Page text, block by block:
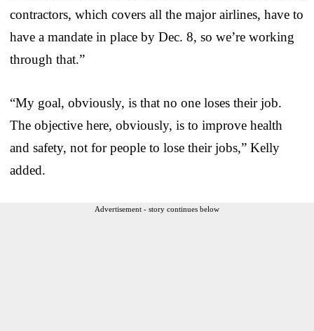
contractors, which covers all the major airlines, have to
have a mandate in place by Dec. 8, so we’re working
through that.”
“My goal, obviously, is that no one loses their job.
The objective here, obviously, is to improve health
and safety, not for people to lose their jobs,” Kelly
added.
Advertisement - story continues below